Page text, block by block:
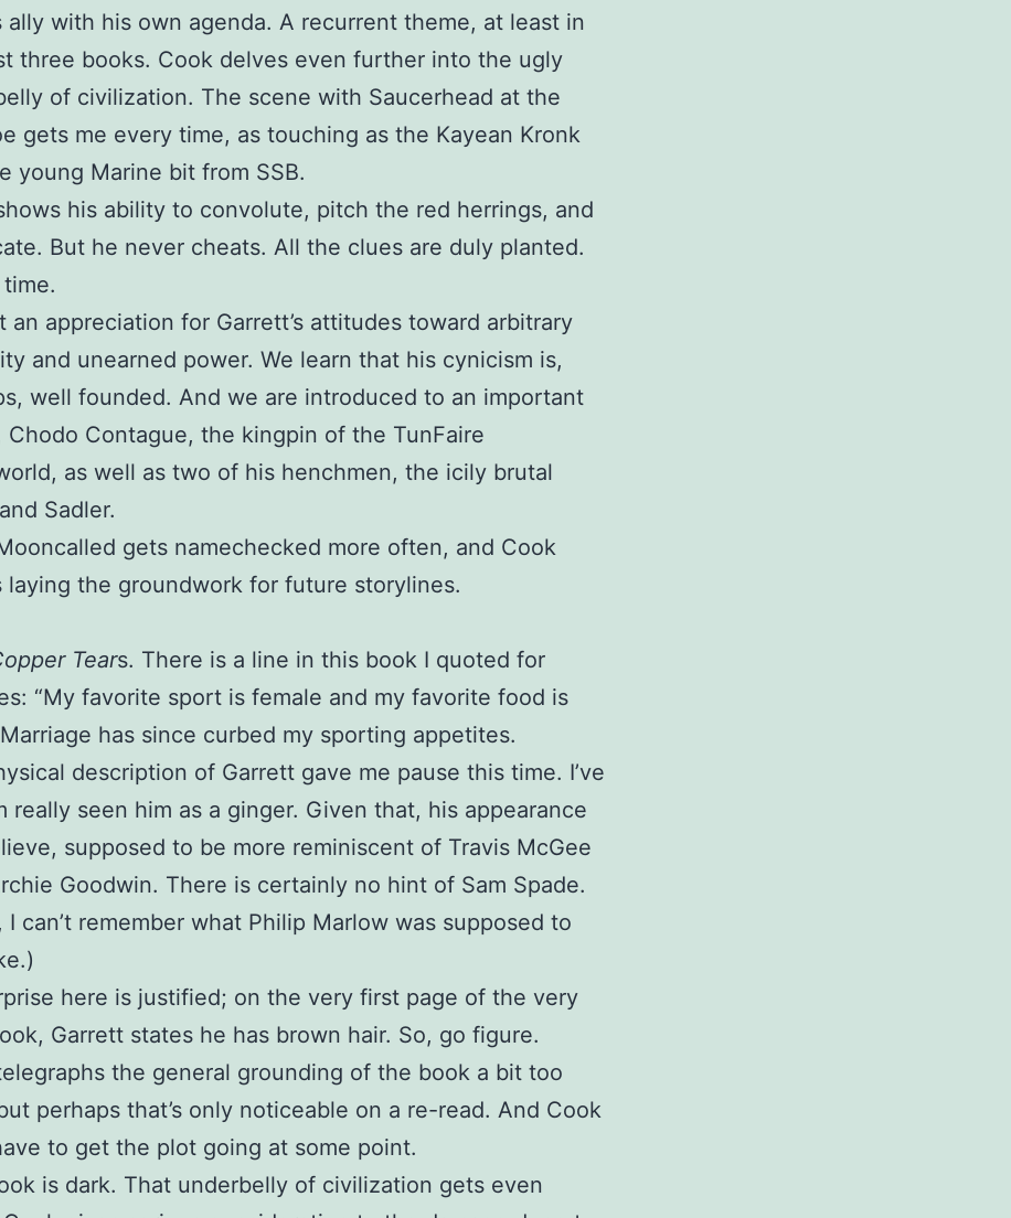
ally with his own agenda. A recurrent theme, at least in
three books. Cook delves even further into the ugly
of civilization. The scene with Saucerhead at the
gets me every time, as touching as the Kayean Kronk
young Marine bit from SSB.
his ability to convolute, pitch the red herrings, and
But he never cheats. All the clues are duly planted.
an appreciation for Garrett’s attitudes toward arbitrary
and unearned power. We learn that his cynicism is,
well founded. And we are introduced to an important
Chodo Contague, the kingpin of the TunFaire
as well as two of his henchmen, the icily brutal
Sadler.
gets namechecked more often, and Cook
laying the groundwork for future storylines.
Tears. There is a line in this book I quoted for
“My favorite sport is female and my favorite food is
Marriage has since curbed my sporting appetites.
description of Garrett gave me pause this time. I’ve
really seen him as a ginger. Given that, his appearance
supposed to be more reminiscent of Travis McGee
Goodwin. There is certainly no hint of Sam Spade.
I can’t remember what Philip Marlow was supposed to
here is justified; on the very first page of the very
Garrett states he has brown hair. So, go figure.
the general grounding of the book a bit too
perhaps that’s only noticeable on a re-read. And Cook
to get the plot going at some point.
is dark. That underbelly of civilization gets even